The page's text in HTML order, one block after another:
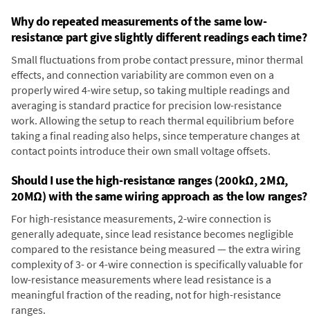
Why do repeated measurements of the same low-
resistance part give slightly different readings each time?
Small fluctuations from probe contact pressure, minor thermal
effects, and connection variability are common even on a
properly wired 4-wire setup, so taking multiple readings and
averaging is standard practice for precision low-resistance
work. Allowing the setup to reach thermal equilibrium before
taking a final reading also helps, since temperature changes at
contact points introduce their own small voltage offsets.
Should I use the high-resistance ranges (200kΩ, 2MΩ,
20MΩ) with the same wiring approach as the low ranges?
For high-resistance measurements, 2-wire connection is
generally adequate, since lead resistance becomes negligible
compared to the resistance being measured — the extra wiring
complexity of 3- or 4-wire connection is specifically valuable for
low-resistance measurements where lead resistance is a
meaningful fraction of the reading, not for high-resistance
ranges.